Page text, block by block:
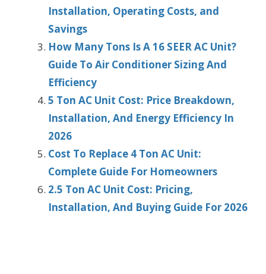
Installation, Operating Costs, and
Savings
How Many Tons Is A 16 SEER AC Unit?
Guide To Air Conditioner Sizing And
Efficiency
5 Ton AC Unit Cost: Price Breakdown,
Installation, And Energy Efficiency In
2026
Cost To Replace 4 Ton AC Unit:
Complete Guide For Homeowners
2.5 Ton AC Unit Cost: Pricing,
Installation, And Buying Guide For 2026